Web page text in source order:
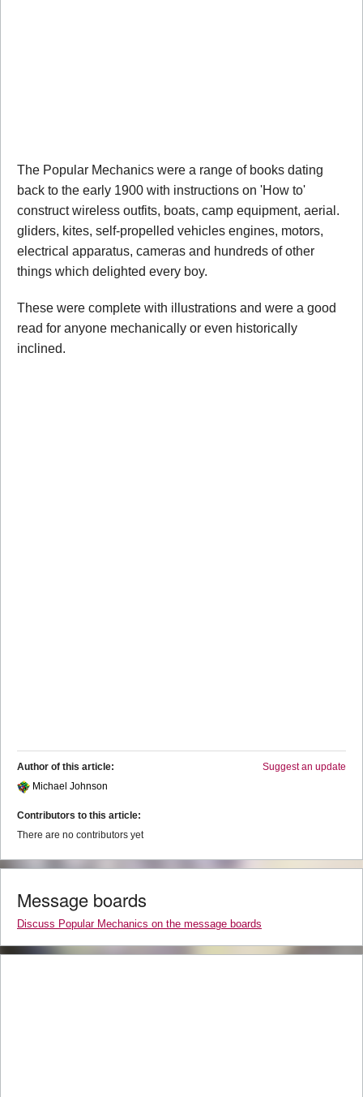
The Popular Mechanics were a range of books dating
back to the early 1900 with instructions on 'How to'
construct wireless outfits, boats, camp equipment, aerial.
gliders, kites, self-propelled vehicles engines, motors,
electrical apparatus, cameras and hundreds of other
things which delighted every boy.
These were complete with illustrations and were a good
read for anyone mechanically or even historically
inclined.
Suggest an update
Author of this article:
Michael Johnson
Contributors to this article:
There are no contributors yet
Message boards
Discuss Popular Mechanics on the message boards